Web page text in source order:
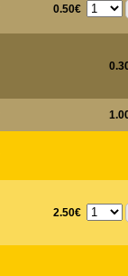
0.50€
2.50€